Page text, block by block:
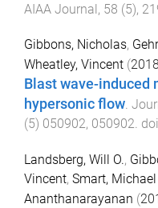
AIAA Journal, 58 (5),
Gibbons, Nicholas,
Wheatley, Vincent (2018
Blast wave-induced
hypersonic flow.
(5) 050902, 050902.
Landsberg, Will O.,
Vincent, Smart, Michael
Ananthanarayanan (